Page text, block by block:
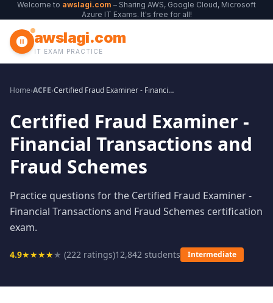
Welcome to awslagi.com – Sharing AWS, Google Cloud, Microsoft
Azure IT Exams. It's free for all!
awslagi.com
IT EXAM PRACTICE
Home›ACFE› Certified Fraud Examiner - Financial Transactions and Fraud Schemes
Certified Fraud Examiner -
Financial Transactions and
Fraud Schemes
Practice questions for the Certified Fraud Examiner -
Financial Transactions and Fraud Schemes certification
exam.
4.9★★★★★ (222 ratings)12,842 students Intermediate